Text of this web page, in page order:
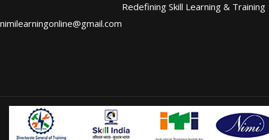
nimilearningonline@gmail.com
Redefining Skill Learning & Training